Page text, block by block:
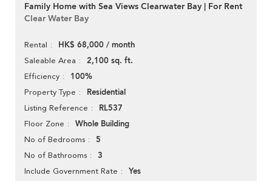
Family Home with Sea Views Clearwater Bay | For Rent
Clear Water Bay
Rental HK$ 68,000 / month
Saleable Area 2,100 sq. ft.
Efficiency 100%
Property Type Residential
Listing Reference RL537
Floor Zone Whole Building
No of Bedrooms 5
No of Bathrooms 3
Include Government Rate Yes